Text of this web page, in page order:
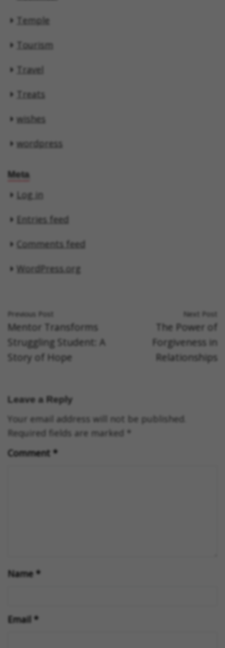
Temple
Tourism
Travel
Treats
wishes
wordpress
Meta
Log in
Entries feed
Comments feed
WordPress.org
Previous Post
Mentor Transforms
Struggling Student: A
Story of Hope
Next Post
The Power of
Forgiveness in
Relationships
Leave a Reply
Your email address will not be published.
Required fields are marked *
Comment *
Name *
Email *